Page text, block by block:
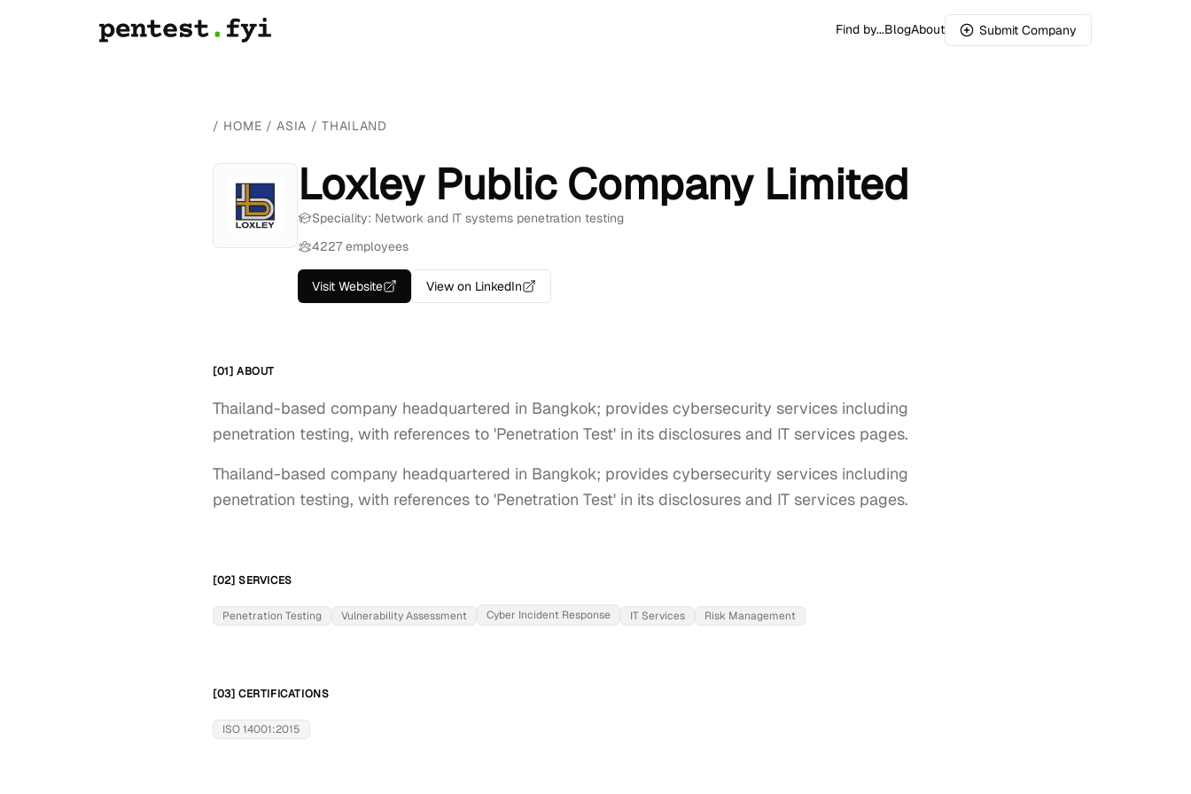
Find by...BlogAbout Submit Company
/ HOME /ASIA /THAILAND
Loxley Public Company Limited
Speciality: Network and IT systems penetration testing
4227 employees
Visit Website View on LinkedIn
[01] ABOUT
Thailand-based company headquartered in Bangkok; provides cybersecurity services including
penetration testing, with references to 'Penetration Test' in its disclosures and IT services pages.
Thailand-based company headquartered in Bangkok; provides cybersecurity services including
penetration testing, with references to 'Penetration Test' in its disclosures and IT services pages.
[02] SERVICES
Penetration Testing Vulnerability Assessment Cyber Incident Response IT Services Risk Management
[03] CERTIFICATIONS
ISO 14001:2015